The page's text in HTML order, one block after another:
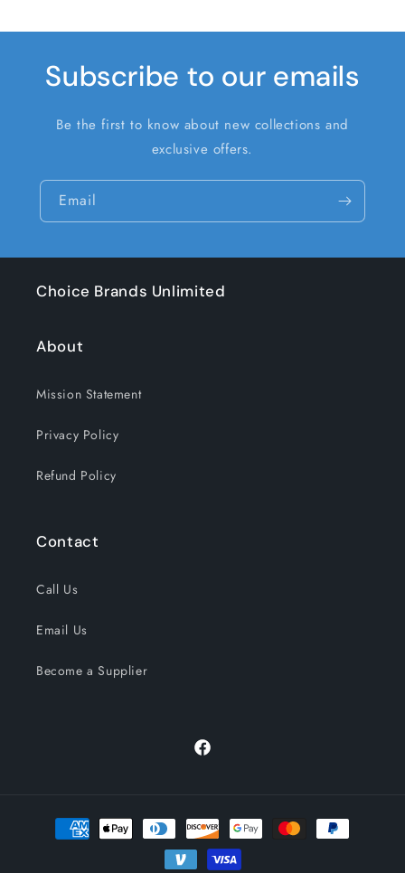
Subscribe to our emails
Be the first to know about new collections and
exclusive offers.
Email
Choice Brands Unlimited
About
Mission Statement
Privacy Policy
Refund Policy
Contact
Call Us
Email Us
Become a Supplier
Facebook
Payment
methods